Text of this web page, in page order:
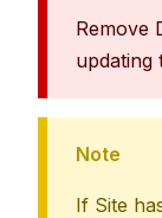
Remove
updating
Note
If Site